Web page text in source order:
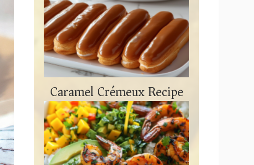
Caramel Crémeux Recipe